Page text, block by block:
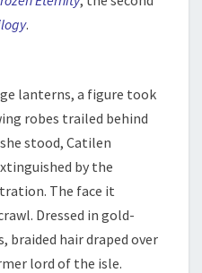
.
lanterns, a figure took
robes trailed behind
stood, Catilen
by the
The face it
Dressed in gold-
braided hair draped over
lord of the isle.